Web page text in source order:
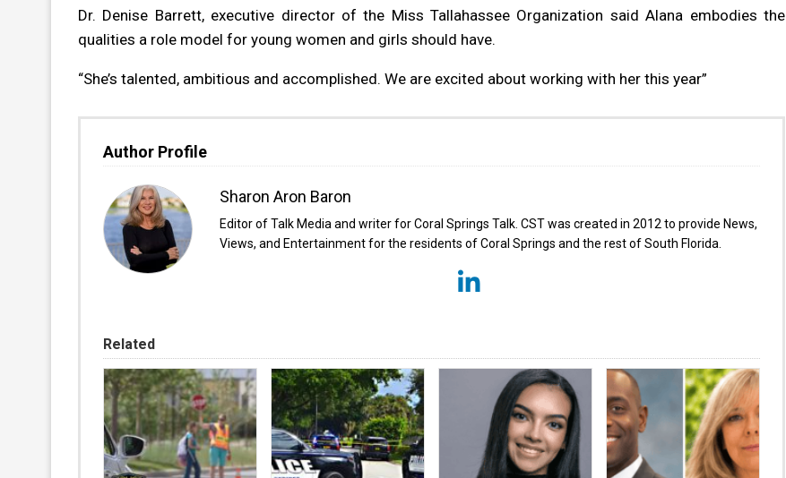
Dr. Denise Barrett, executive director of the Miss Tallahassee Organization said Alana embodies the
qualities a role model for young women and girls should have.
“She’s talented, ambitious and accomplished. We are excited about working with her this year”
Author Profile
Sharon Aron Baron
Editor of Talk Media and writer for Coral Springs Talk. CST was created in 2012 to provide News,
Views, and Entertainment for the residents of Coral Springs and the rest of South Florida.
Related